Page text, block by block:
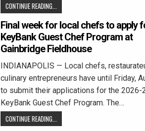
CONTINUE READING...
Final week for local chefs to apply
KeyBank Guest Chef Program at
Gainbridge Fieldhouse
INDIANAPOLIS — Local chefs,
culinary entrepreneurs have until Friday,
to submit their applications for the 2026-
KeyBank Guest Chef Program. The…
CONTINUE READING...